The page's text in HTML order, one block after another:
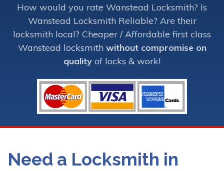
How would you rate Wanstead Locksmith? Is
Wanstead Locksmith Reliable? Are their
locksmith local? Cheaper / Affordable first class
Wanstead locksmith without compromise on
quality of locks & work!
Need a Locksmith in